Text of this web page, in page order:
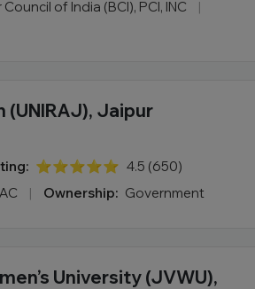
Council of India (BCI), PCI, INC
|
(UNIRAJ), Jaipur
⭐⭐⭐⭐⭐ 4.5 (650)
| Ownership: Government
University (JVWU),